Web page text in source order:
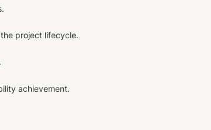
project lifecycle.
achievement.